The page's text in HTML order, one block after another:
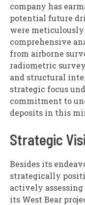
company has
potential future
were
comprehensive
from airborne
radiometric
and structural
strategic focus
commitment to
deposits in this
Strategic
Besides its
strategically
actively
its West Bear